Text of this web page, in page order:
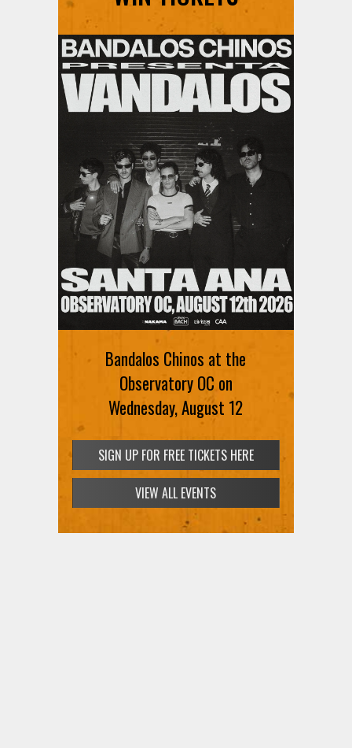
Bandalos Chinos at the
Observatory OC on
Wednesday, August 12
SIGN UP FOR FREE TICKETS HERE
VIEW ALL EVENTS